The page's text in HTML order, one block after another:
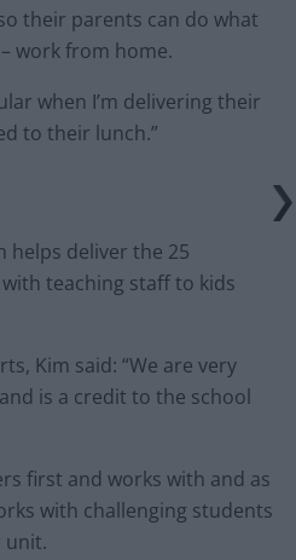
their parents can do what
work from home.
when I’m delivering their
to their lunch.”
helps deliver the 25
teaching staff to kids
Kim said: “We are very
is a credit to the school
first and works with and as
with challenging students
unit.